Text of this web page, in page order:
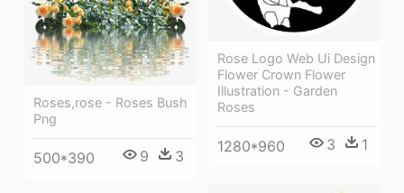
Rose Logo Web Ui Design
Flower Crown Flower
Illustration - Garden
Roses
1280*960 3 1
Roses,rose - Roses Bush
Png
500*390 9 3